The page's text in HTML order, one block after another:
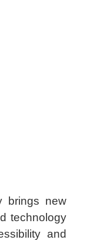
brings new
technology
and